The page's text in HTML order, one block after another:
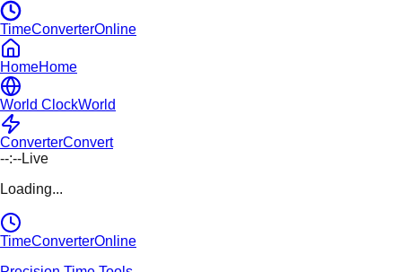
TimeConverterOnline
HomeHome
World ClockWorld
ConverterConvert
--:--Live
Loading...
TimeConverterOnline